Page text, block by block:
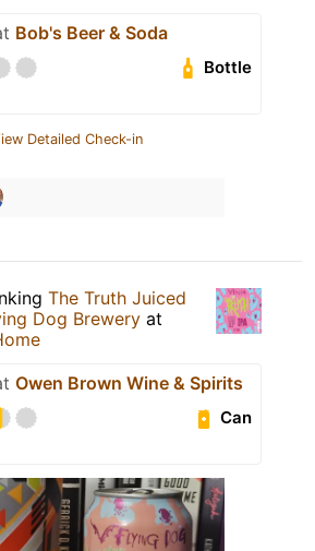
Bob's Beer & Soda
Bottle
Detailed Check-in
The Truth Juiced
Dog Brewery at
Owen Brown Wine & Spirits
Can